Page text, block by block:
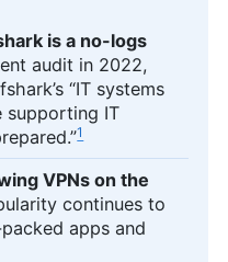
is a no-logs
audit in 2022,
“IT systems
supporting IT
1
VPNs on the
continues to
apps and